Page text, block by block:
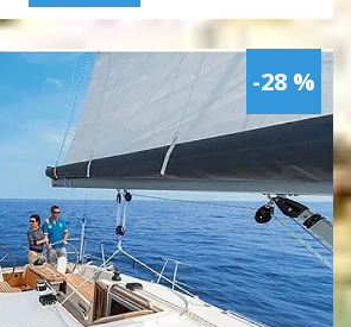
-28 %